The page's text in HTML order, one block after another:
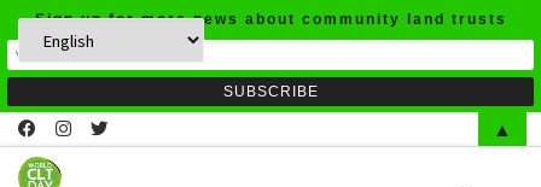
Skip to content
Sign up for more news about community land trusts
▲